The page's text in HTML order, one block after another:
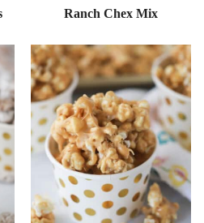
Ranch Chex Mix